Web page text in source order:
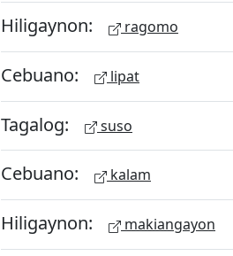
Hiligaynon: ragomo
Cebuano: lipat
Tagalog: suso
Cebuano: kalam
Hiligaynon: makiangayon